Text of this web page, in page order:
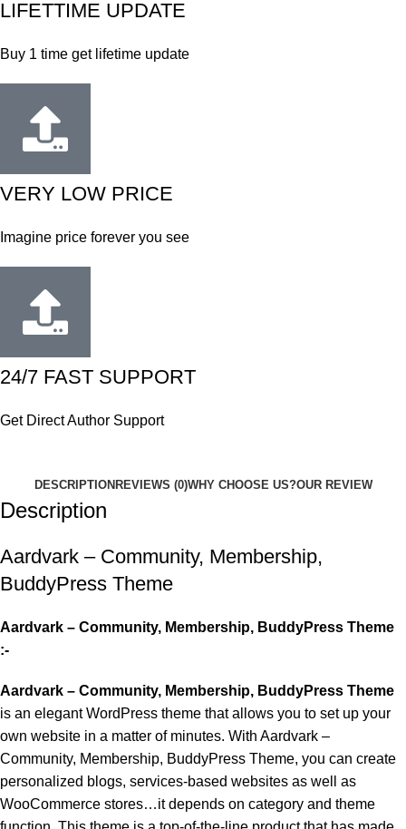
LIFETTIME UPDATE
Buy 1 time get lifetime update
VERY LOW PRICE
Imagine price forever you see
24/7 FAST SUPPORT
Get Direct Author Support
DESCRIPTION REVIEWS (0)WHY CHOOSE US?OUR REVIEW
Description
Aardvark – Community, Membership,
BuddyPress Theme
Aardvark – Community, Membership, BuddyPress Theme
:-
Aardvark – Community, Membership, BuddyPress Theme
is an elegant WordPress theme that allows you to set up your
own website in a matter of minutes. With Aardvark –
Community, Membership, BuddyPress Theme, you can create
personalized blogs, services-based websites as well as
WooCommerce stores…it depends on category and theme